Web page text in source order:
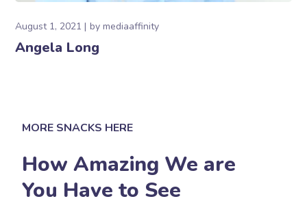
August 1, 2021 bymediaaffinity
Angela Long
MORE SNACKS HERE
How Amazing We are
You Have to See